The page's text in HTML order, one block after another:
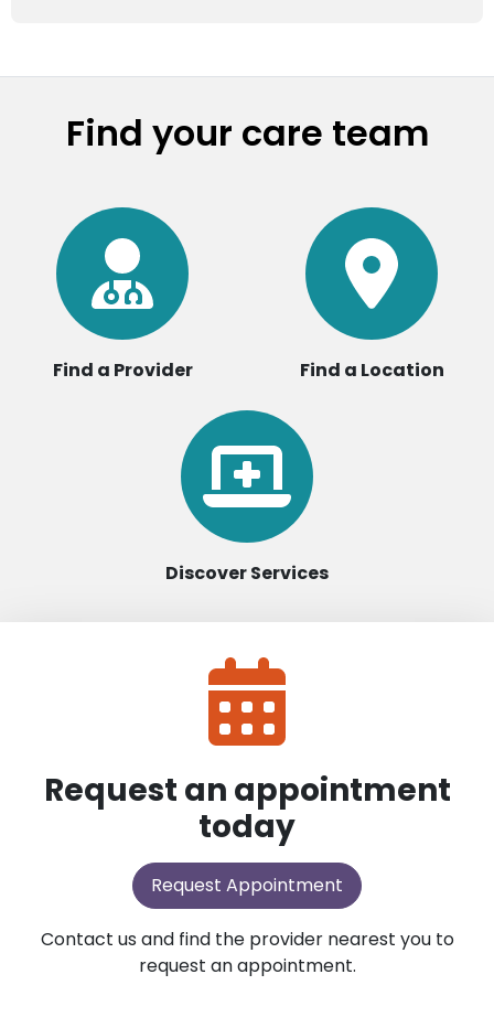
Find your care team
Find a Provider Find a Location
Discover Services
Request an appointment
today
Request Appointment
Contact us and find the provider nearest you to
request an appointment.